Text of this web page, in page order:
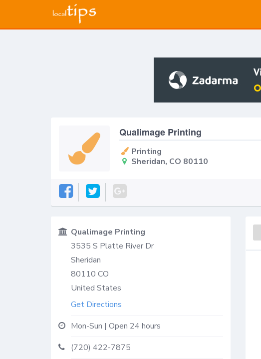
Qualimage Printing
Printing
Sheridan, CO 80110
Qualimage Printing
3535 S Platte River Dr
Sheridan
80110 CO
United States
Get Directions
Mon-Sun | Open 24 hours
(720) 422-7875